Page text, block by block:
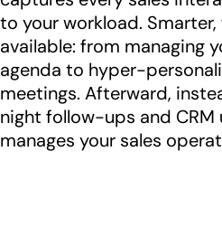
to your workload.
available: from managing
agenda to hyper-
meetings. Afterward,
night follow-ups and CRM
manages your sales